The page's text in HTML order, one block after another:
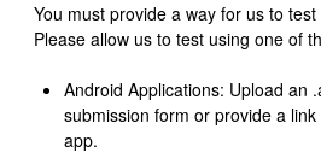
You must provide a way for us to
Please allow us to test using one of
Android Applications: Upload an
submission form or provide a
app.